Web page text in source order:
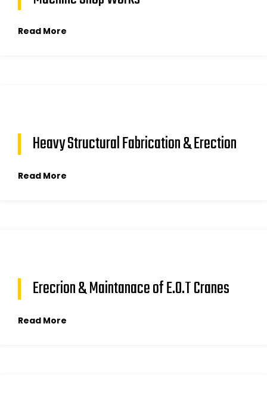
Read More
Heavy Structural Fabrication & Erection
Read More
Erecrion & Maintanace of E.O.T Cranes
Read More